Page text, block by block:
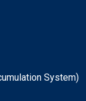
System)